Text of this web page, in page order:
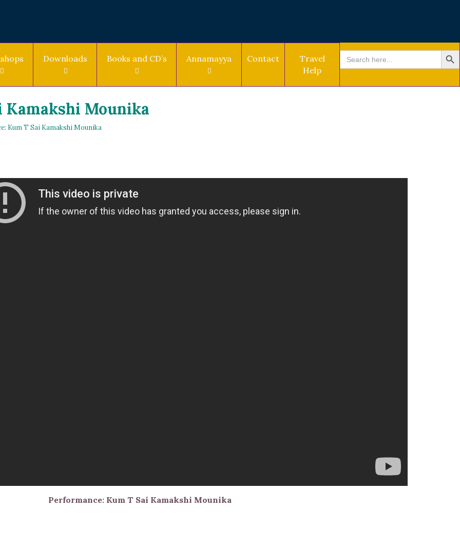
Downloads Books and CD’s Annamayya Contact
Travel
Help
Search
for:
SEARCH
Kamakshi Mounika
Kum T Sai Kamakshi Mounika
Performance: Kum T Sai Kamakshi Mounika